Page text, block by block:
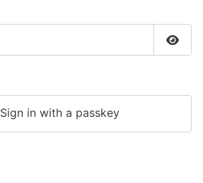
Sign in with a passkey